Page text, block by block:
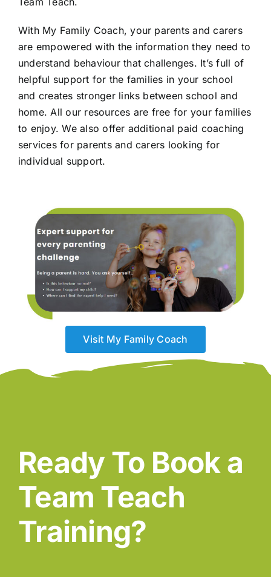
With My Family Coach, your parents and carers
are empowered with the information they need to
understand behaviour that challenges. It’s full of
helpful support for the families in your school
and creates stronger links between school and
home. All our resources are free for your families
to enjoy. We also offer additional paid coaching
services for parents and carers looking for
individual support.
Visit My Family Coach
Ready To Book a
Team Teach
Training?